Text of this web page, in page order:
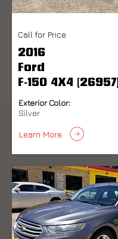
Call for Price
2016
Ford
F-150 4X4 (26957)
Exterior Color:
Silver
Learn More